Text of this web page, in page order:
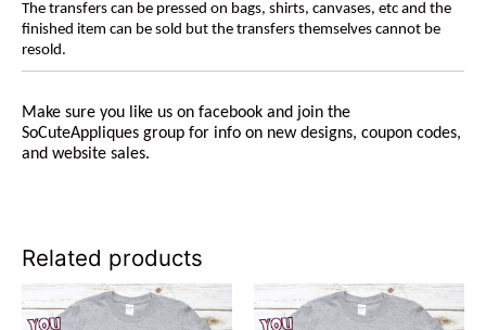
The transfers can be pressed on bags, shirts, canvases, etc and the
finished item can be sold but the transfers themselves cannot be
resold.
Make sure you like us on facebook and join the
SoCuteAppliques group for info on new designs, coupon codes,
and website sales.
Related products